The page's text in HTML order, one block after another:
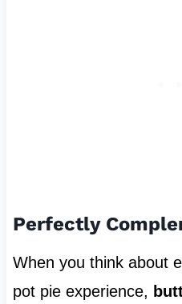
Perfectly
When you think about
pot pie experience,